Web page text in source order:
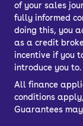
official
is
E5 that
which is
family
of your sales
fully informed
doing this, you
as a credit
incentive if you
introduce you to.
All finance
conditions apply,
Guarantees